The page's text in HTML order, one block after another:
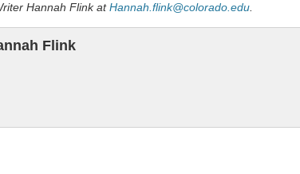
Hannah Flink atHannah.flink@colorado.edu
Flink